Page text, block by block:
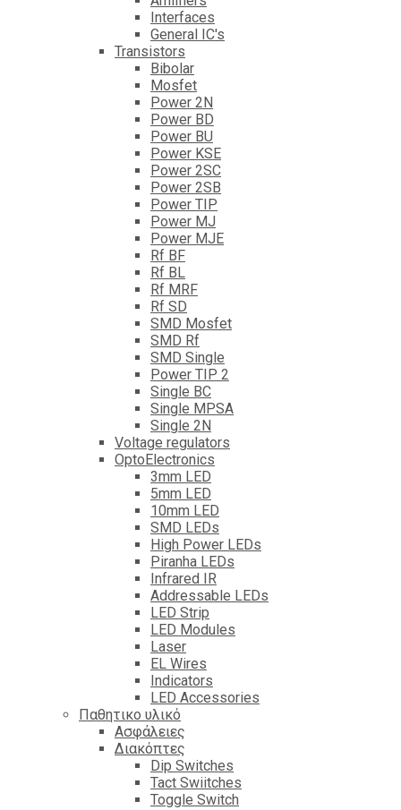
Interfaces
General IC's
Transistors
Bibolar
Mosfet
Power 2N
Power BD
Power BU
Power KSE
Power 2SC
Power 2SB
Power TIP
Power MJ
Power MJE
Rf BF
Rf BL
Rf MRF
Rf SD
SMD Mosfet
SMD Rf
SMD Single
Power TIP 2
Single BC
Single MPSA
Single 2N
Voltage regulators
OptoElectronics
3mm LED
5mm LED
10mm LED
SMD LEDs
High Power LEDs
Piranha LEDs
Infrared IR
Addressable LEDs
LED Strip
LED Modules
Laser
EL Wires
Indicators
LED Accessories
Παθητικο υλικό
Ασφάλειες
Διακόπτες
Dip Switches
Tact Swiitches
Toggle Switch